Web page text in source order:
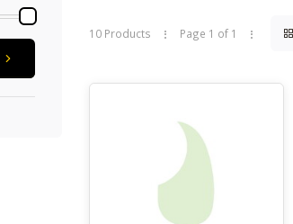
to
the
search
Touch
device
users
touch
10 Products Page 1 of 1